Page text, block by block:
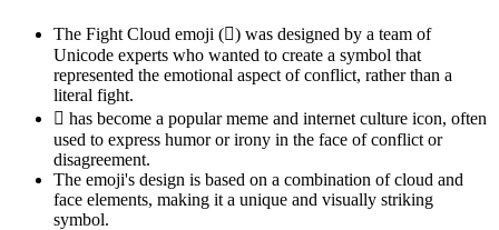
The Fight Cloud emoji (🫯) was designed by a team of
Unicode experts who wanted to create a symbol that
represented the emotional aspect of conflict, rather than a
literal fight.
🫯 has become a popular meme and internet culture icon, often
used to express humor or irony in the face of conflict or
disagreement.
The emoji's design is based on a combination of cloud and
face elements, making it a unique and visually striking
symbol.